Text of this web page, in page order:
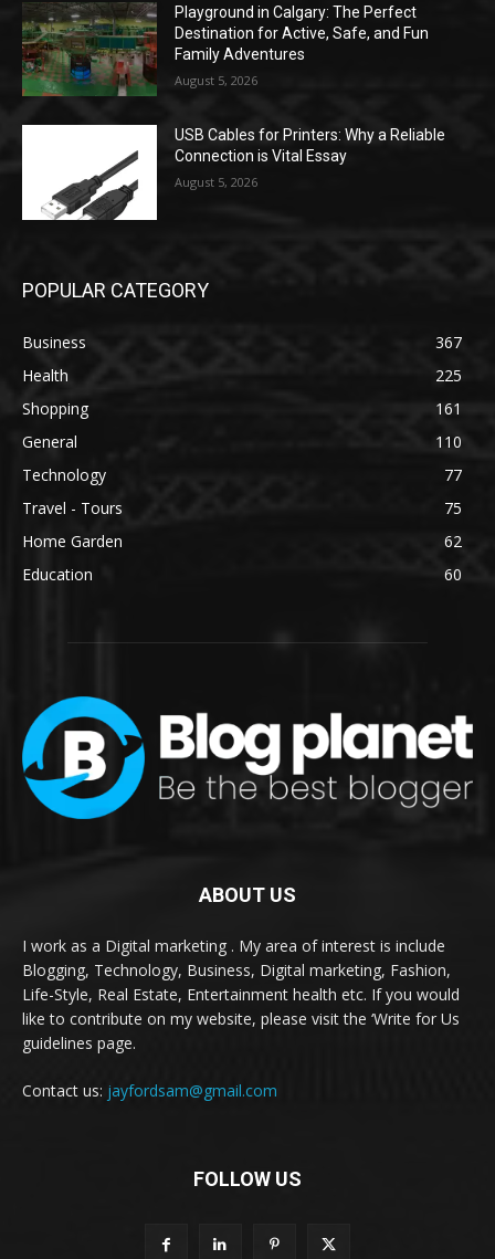
Playground in Calgary: The Perfect
Destination for Active, Safe, and Fun
Family Adventures
August 5, 2026
USB Cables for Printers: Why a Reliable
Connection is Vital Essay
August 5, 2026
POPULAR CATEGORY
Business
367
Health
225
Shopping
161
General
110
Technology
77
Travel - Tours
75
Home Garden
62
Education
60
ABOUT US
I work as a Digital marketing . My area of interest is include
Blogging, Technology, Business, Digital marketing, Fashion,
Life-Style, Real Estate, Entertainment health etc. If you would
like to contribute on my website, please visit the ‘Write for Us
guidelines page.
Contact us: jayfordsam@gmail.com
FOLLOW US